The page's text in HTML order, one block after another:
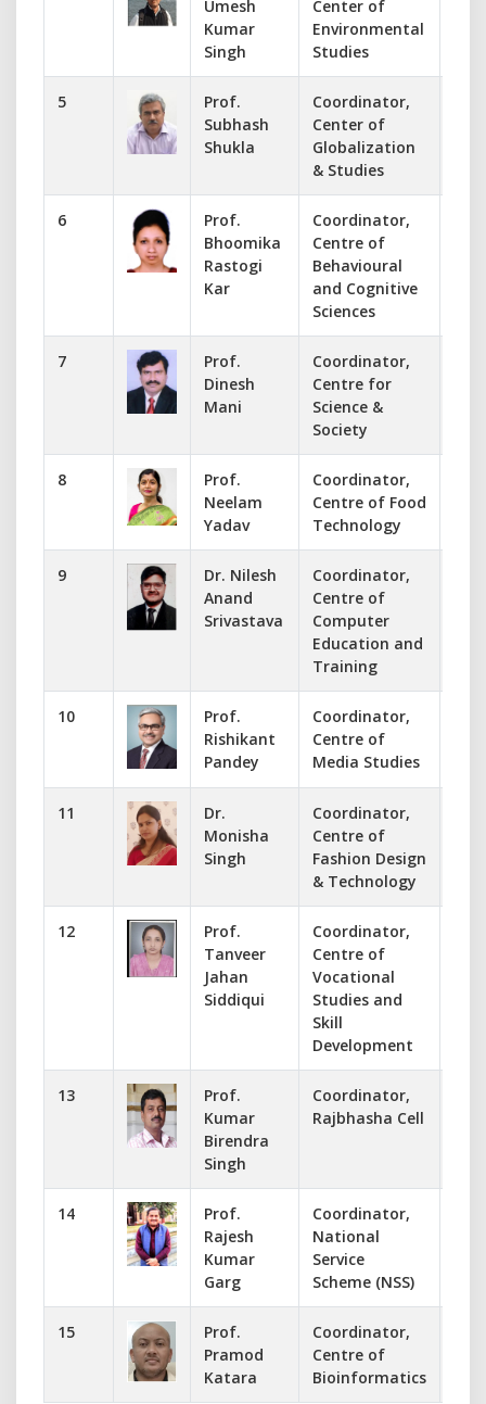
Umesh
Kumar
Singh
Center of
Environmental
Studies
5
Prof.
Subhash
Shukla
Coordinator,
Center of
Globalization
& Studies
6
Prof.
Bhoomika
Rastogi
Kar
Coordinator,
Centre of
Behavioural
and Cognitive
Sciences
7
Prof.
Dinesh
Mani
Coordinator,
Centre for
Science &
Society
8
Prof.
Neelam
Yadav
Coordinator,
Centre of Food
Technology
9
Dr. Nilesh
Anand
Srivastava
Coordinator,
Centre of
Computer
Education and
Training
10
Prof.
Rishikant
Pandey
Coordinator,
Centre of
Media Studies
11
Dr.
Monisha
Singh
Coordinator,
Centre of
Fashion Design
& Technology
12
Prof.
Tanveer
Jahan
Siddiqui
Coordinator,
Centre of
Vocational
Studies and
Skill
Development
13
Prof.
Kumar
Birendra
Singh
Coordinator,
Rajbhasha Cell
14
Prof.
Rajesh
Kumar
Garg
Coordinator,
National
Service
Scheme (NSS)
15
Prof.
Pramod
Katara
Coordinator,
Centre of
Bioinformatics